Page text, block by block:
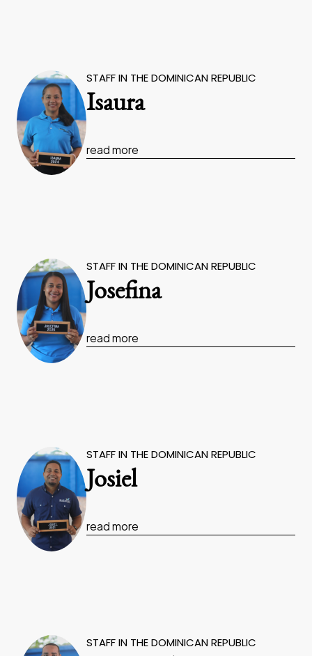
STAFF IN THE DOMINICAN REPUBLIC
Isaura
read more
STAFF IN THE DOMINICAN REPUBLIC
Josefina
read more
STAFF IN THE DOMINICAN REPUBLIC
Josiel
read more
STAFF IN THE DOMINICAN REPUBLIC